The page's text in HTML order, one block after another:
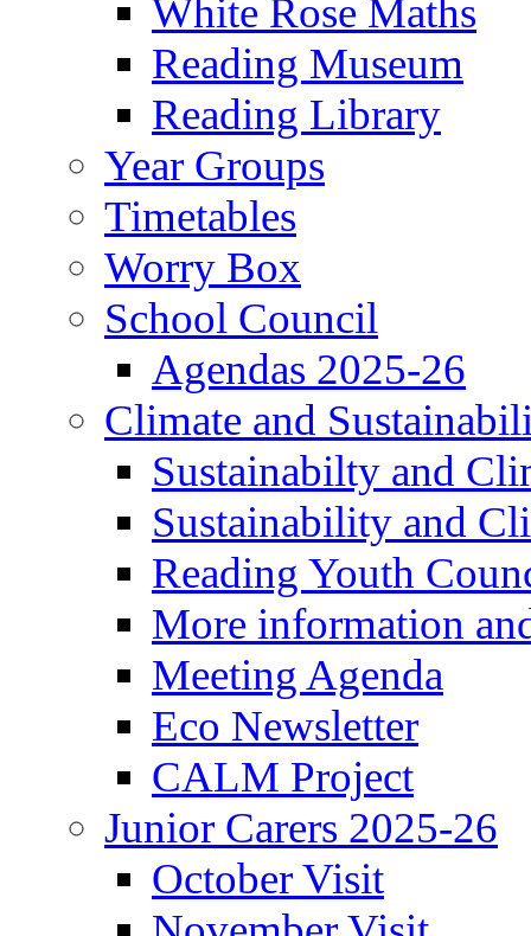
White Rose Maths
Reading Museum
Reading Library
Year Groups
Timetables
Worry Box
School Council
Agendas 2025-26
Climate and
Sustainabilty and
Sustainability and
Reading Youth
More information
Meeting Agenda
Eco Newsletter
CALM Project
Junior Carers 2025-26
October Visit